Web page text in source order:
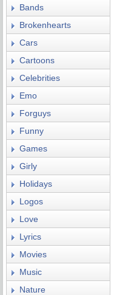
Bands
Brokenhearts
Cars
Cartoons
Celebrities
Emo
Forguys
Funny
Games
Girly
Holidays
Logos
Love
Lyrics
Movies
Music
Nature